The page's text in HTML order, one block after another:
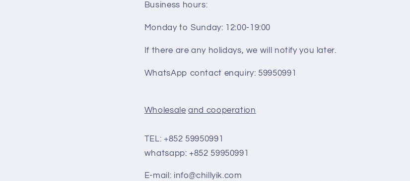
Business hours:
Monday to Sunday: 12:00-19:00
If there are any holidays, we will notify you later.
WhatsApp contact enquiry: 59950991
Wholesale and cooperation
TEL: +852 59950991
whatsapp: +852 59950991
E-mail: info@chillyik.com